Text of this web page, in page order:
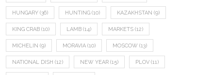
HUNGARY (36) HUNTING (10) KAZAKHSTAN (9)
KING CRAB (10) LAMB (14) MARKETS (12)
MICHELIN (9) MORAVIA (10) MOSCOW (13)
NATIONAL DISH (12) NEW YEAR (15) PLOV (11)